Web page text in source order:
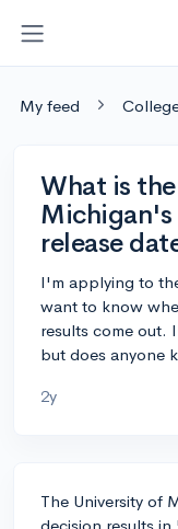
My feed
What is
Michigan's
release
I'm applying to
want to know
results come out.
but does anyone
2y
The University of
decision results